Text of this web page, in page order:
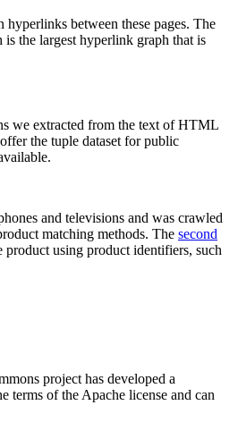
between these pages. The
is the largest hyperlink graph that is
we extracted from the text of HTML
the tuple dataset for public
and televisions and was crawled
matching methods. The second
using product identifiers, such
project has developed a
terms of the Apache license and can